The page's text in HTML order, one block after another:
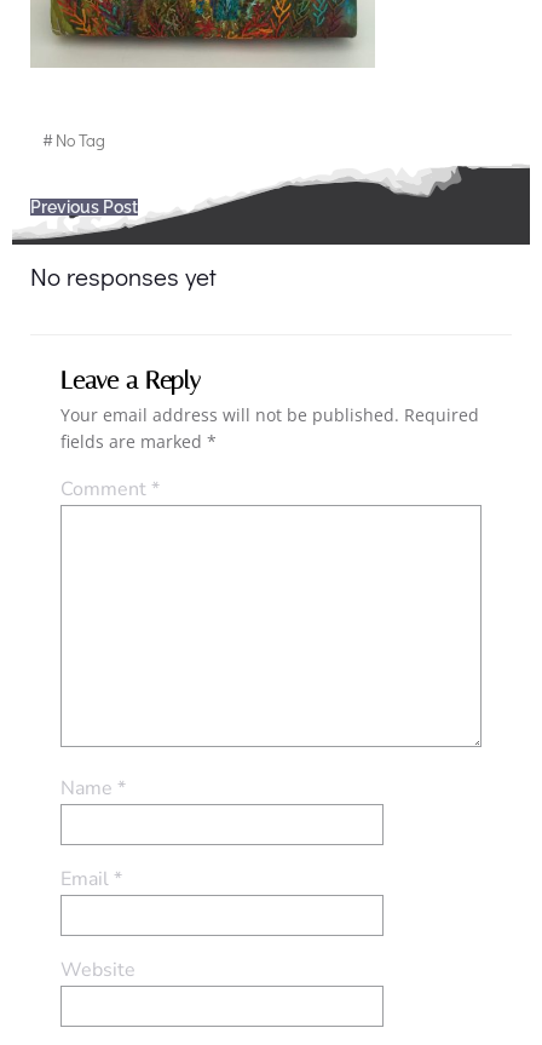
#No Tag
Post
navigation
Previous Post
No responses yet
Leave a Reply
Your email address will not be published. Required
fields are marked *
Comment*
Name *
Email*
Website